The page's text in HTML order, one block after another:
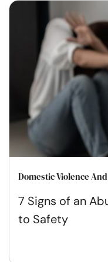
Domestic Violence
7 Signs of an
to Safety